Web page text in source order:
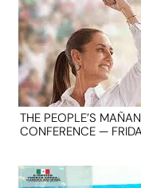
THE PEOPLE’S
CONFERENCE —